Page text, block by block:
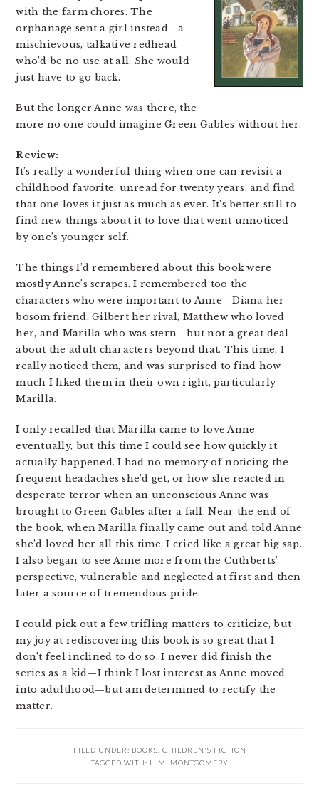
with the farm chores. The
orphanage sent a girl instead—a
mischievous, talkative redhead
who’d be no use at all. She would
just have to go back.
But the longer Anne was there, the
more no one could imagine Green Gables without her.
Review:
It’s really a wonderful thing when one can revisit a
childhood favorite, unread for twenty years, and find
that one loves it just as much as ever. It’s better still to
find new things about it to love that went unnoticed
by one’s younger self.
The things I’d remembered about this book were
mostly Anne’s scrapes. I remembered too the
characters who were important to Anne—Diana her
bosom friend, Gilbert her rival, Matthew who loved
her, and Marilla who was stern—but not a great deal
about the adult characters beyond that. This time, I
really noticed them, and was surprised to find how
much I liked them in their own right, particularly
Marilla.
I only recalled that Marilla came to love Anne
eventually, but this time I could see how quickly it
actually happened. I had no memory of noticing the
frequent headaches she’d get, or how she reacted in
desperate terror when an unconscious Anne was
brought to Green Gables after a fall. Near the end of
the book, when Marilla finally came out and told Anne
she’d loved her all this time, I cried like a great big sap.
I also began to see Anne more from the Cuthberts’
perspective, vulnerable and neglected at first and then
later a source of tremendous pride.
I could pick out a few trifling matters to criticize, but
my joy at rediscovering this book is so great that I
don’t feel inclined to do so. I never did finish the
series as a kid—I think I lost interest as Anne moved
into adulthood—but am determined to rectify the
matter.
FILED UNDER: BOOKS CHILDREN'S FICTION
TAGGED WITH: L. M. MONTGOMERY